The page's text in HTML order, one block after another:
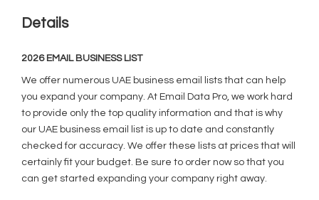
Details
2026 EMAIL BUSINESS LIST
We offer numerous UAE business email lists that can help
you expand your company. At Email Data Pro, we work hard
to provide only the top quality information and that is why
our UAE business email list is up to date and constantly
checked for accuracy. We offer these lists at prices that will
certainly fit your budget. Be sure to order now so that you
can get started expanding your company right away.